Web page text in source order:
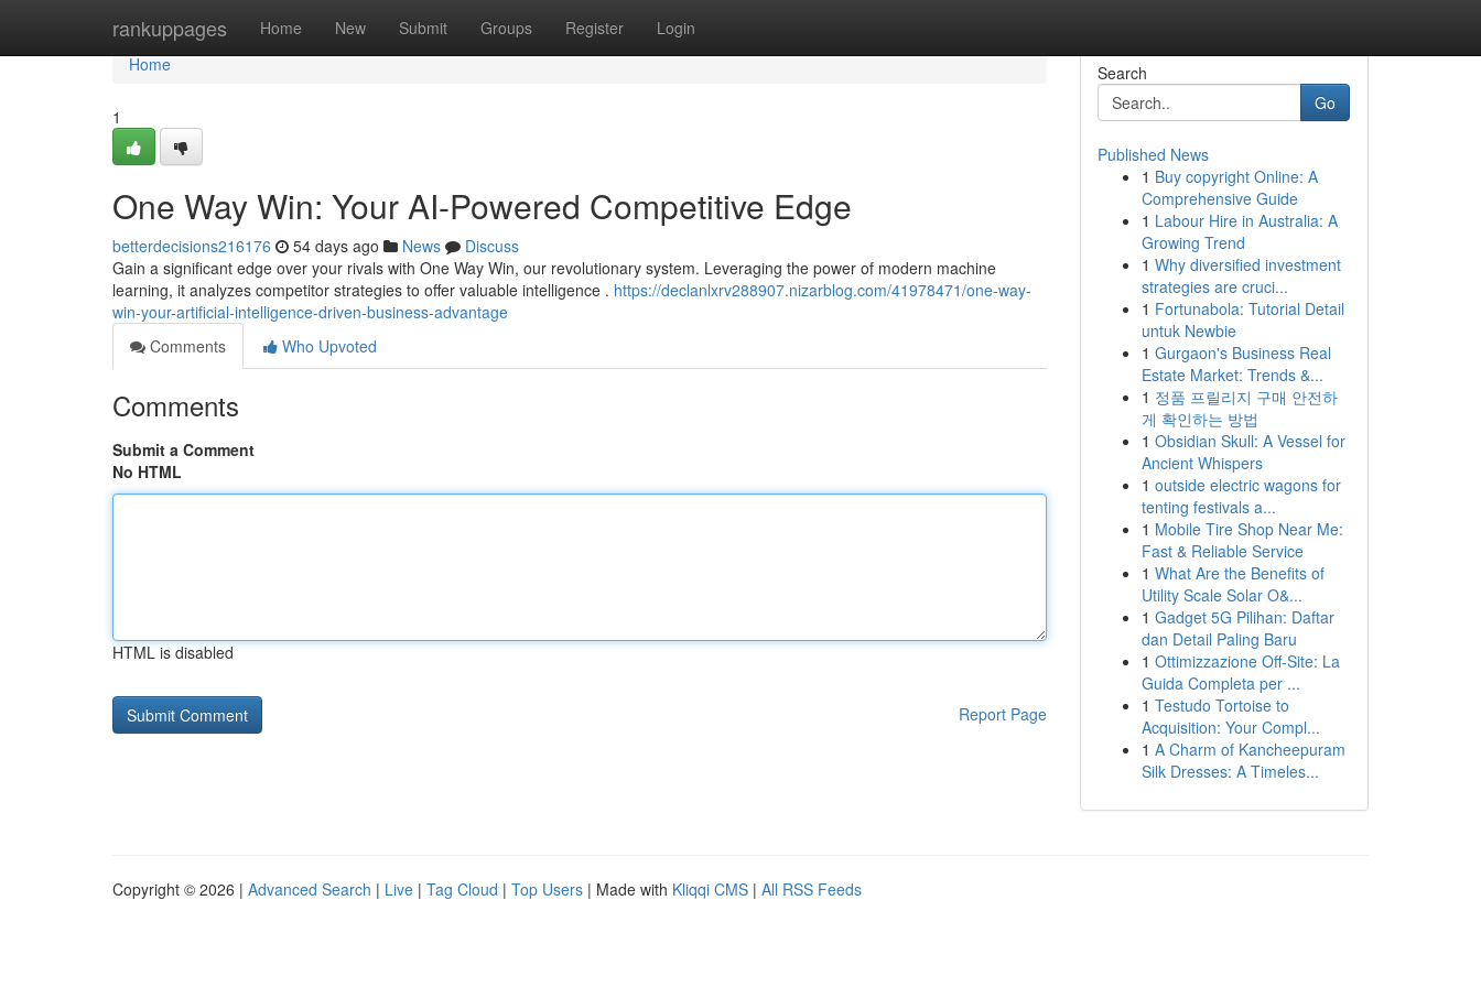
rankuppages Home New Submit Groups Register Login
Home
Home
1
One Way Win: Your AI-Powered Competitive Edge
betterdecisions216176 54 days ago News
Discuss
Gain a significant edge over your rivals with One Way Win, our revolutionary system. Leveraging the power of modern machine
learning, it analyzes competitor strategies to offer valuable intelligence . https://declanlxrv288907.nizarblog.com/41978471/one-way-
win-your-artificial-intelligence-driven-business-advantage
Comments
Who Upvoted
Comments
Submit a Comment
No HTML
HTML is disabled
Report Page
Search
Go
Published News
1 Buy copyright Online: A
Comprehensive Guide
1 Labour Hire in Australia: A
Growing Trend
1 Why diversified investment
strategies are cruci...
1 Fortunabola: Tutorial Detail
untuk Newbie
1 Gurgaon's Business Real
Estate Market: Trends &...
1 정품 프릴리지 구매 안전하
게 확인하는 방법
1 Obsidian Skull: A Vessel for
Ancient Whispers
1 outside electric wagons for
tenting festivals a...
1 Mobile Tire Shop Near Me:
Fast & Reliable Service
1 What Are the Benefits of
Utility Scale Solar O&...
1 Gadget 5G Pilihan: Daftar
dan Detail Paling Baru
1 Ottimizzazione Off-Site: La
Guida Completa per ...
1 Testudo Tortoise to
Acquisition: Your Compl...
1 A Charm of Kancheepuram
Silk Dresses: A Timeles...
Copyright © 2026 | Advanced Search | Live | Tag Cloud | Top Users | Made with Kliqqi CMS | All RSS Feeds